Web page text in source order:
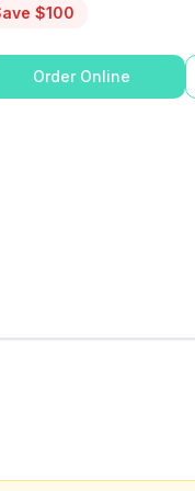
$100
Order Online